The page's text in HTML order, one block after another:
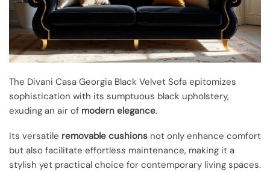
The Divani Casa Georgia Black Velvet Sofa epitomizes
sophistication with its sumptuous black upholstery,
exuding an air of modern elegance.
Its versatile removable cushions not only enhance comfort
but also facilitate effortless maintenance, making it a
stylish yet practical choice for contemporary living spaces.